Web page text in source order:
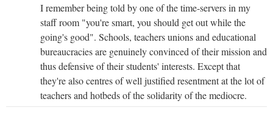
I remember being told by one of the time-servers in my
staff room "you're smart, you should get out while the
going's good". Schools, teachers unions and educational
bureaucracies are genuinely convinced of their mission and
thus defensive of their students' interests. Except that
they're also centres of well justified resentment at the lot of
teachers and hotbeds of the solidarity of the mediocre.